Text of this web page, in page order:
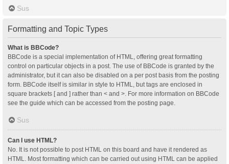
Sus
Formatting and Topic Types
What is BBCode?
BBCode is a special implementation of HTML, offering great formatting
control on particular objects in a post. The use of BBCode is granted by the
administrator, but it can also be disabled on a per post basis from the posting
form. BBCode itself is similar in style to HTML, but tags are enclosed in
square brackets [ and ] rather than < and >. For more information on BBCode
see the guide which can be accessed from the posting page.
Sus
Can I use HTML?
No. It is not possible to post HTML on this board and have it rendered as
HTML. Most formatting which can be carried out using HTML can be applied